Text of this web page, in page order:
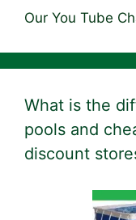
Our You Tube
What is the
pools and
discount